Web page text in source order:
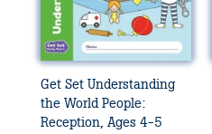
Get Set Understanding
the World People:
Reception, Ages 4-5